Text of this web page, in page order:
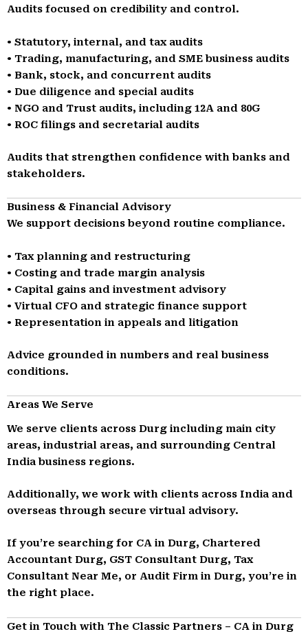
Audits focused on credibility and control.
• Statutory, internal, and tax audits
• Trading, manufacturing, and SME business audits
• Bank, stock, and concurrent audits
• Due diligence and special audits
• NGO and Trust audits, including 12A and 80G
• ROC filings and secretarial audits
Audits that strengthen confidence with banks and
stakeholders.
Business & Financial Advisory
We support decisions beyond routine compliance.
• Tax planning and restructuring
• Costing and trade margin analysis
• Capital gains and investment advisory
• Virtual CFO and strategic finance support
• Representation in appeals and litigation
Advice grounded in numbers and real business
conditions.
Areas We Serve
We serve clients across Durg including main city
areas, industrial areas, and surrounding Central
India business regions.
Additionally, we work with clients across India and
overseas through secure virtual advisory.
If you’re searching for CA in Durg, Chartered
Accountant Durg, GST Consultant Durg, Tax
Consultant Near Me, or Audit Firm in Durg, you’re in
the right place.
Get in Touch with The Classic Partners – CA in Durg